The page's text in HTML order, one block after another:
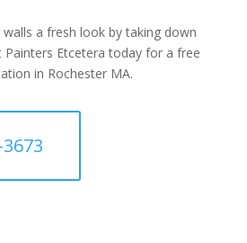
a fresh look by taking down
Painters Etcetera today for a free
in Rochester MA.